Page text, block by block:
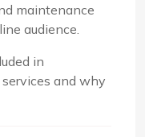
maintenance
audience.
in
and why